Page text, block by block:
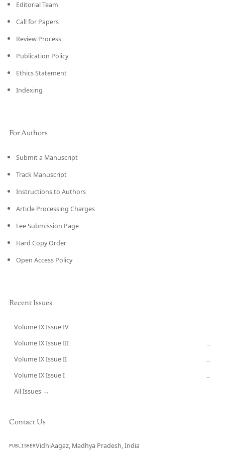
Editorial Team
Call for Papers
Review Process
Publication Policy
Ethics Statement
Indexing
For Authors
Submit a Manuscript
Track Manuscript
Instructions to Authors
Article Processing Charges
Fee Submission Page
Hard Copy Order
Open Access Policy
Recent Issues
Volume IX Issue IV
Volume IX Issue III →
Volume IX Issue II →
Volume IX Issue I →
All Issues →
Contact Us
PUBLISHERVidhiAagaz, Madhya Pradesh, India